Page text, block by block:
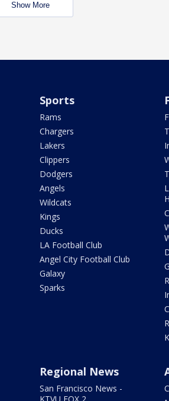
Show More
Sports
Rams
Chargers
Lakers
Clippers
Dodgers
Angels
Wildcats
Kings
Ducks
LA Football Club
Angel City Football Club
Galaxy
Sparks
Regional News
San Francisco News -